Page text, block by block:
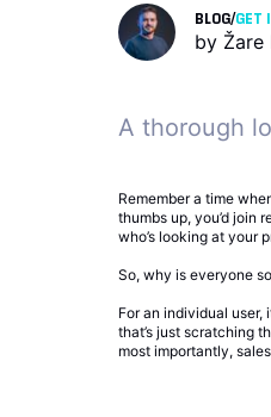
BLOG/GET
by Žare
A thorough
Remember a time
thumbs up, you’d join
who’s looking at your
So, why is everyone
For an individual
that’s just scratching
most importantly,